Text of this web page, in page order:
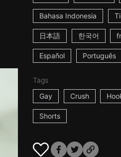
Bahasa Indonesia
日本語 한국어
Español Português
Tags
Gay
Crush
Shorts